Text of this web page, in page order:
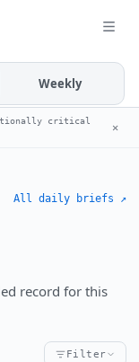
Weekly
critical
✕
All daily briefs ↗
record for this
Filter